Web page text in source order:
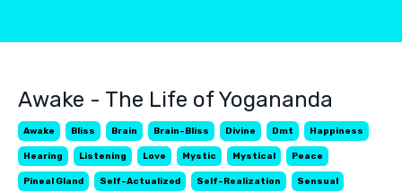
Awake - The Life of Yogananda
Awake Bliss Brain Brain-Bliss Divine Dmt Happiness
Hearing Listening Love Mystic Mystical Peace
Pineal Gland Self-Actualized Self-Realization Sensual